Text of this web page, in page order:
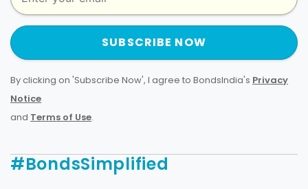
SUBSCRIBE NOW
By clicking on 'Subscribe Now', I agree to BondsIndia's Privacy
Notice
and Terms of Use.
#BondsSimplified